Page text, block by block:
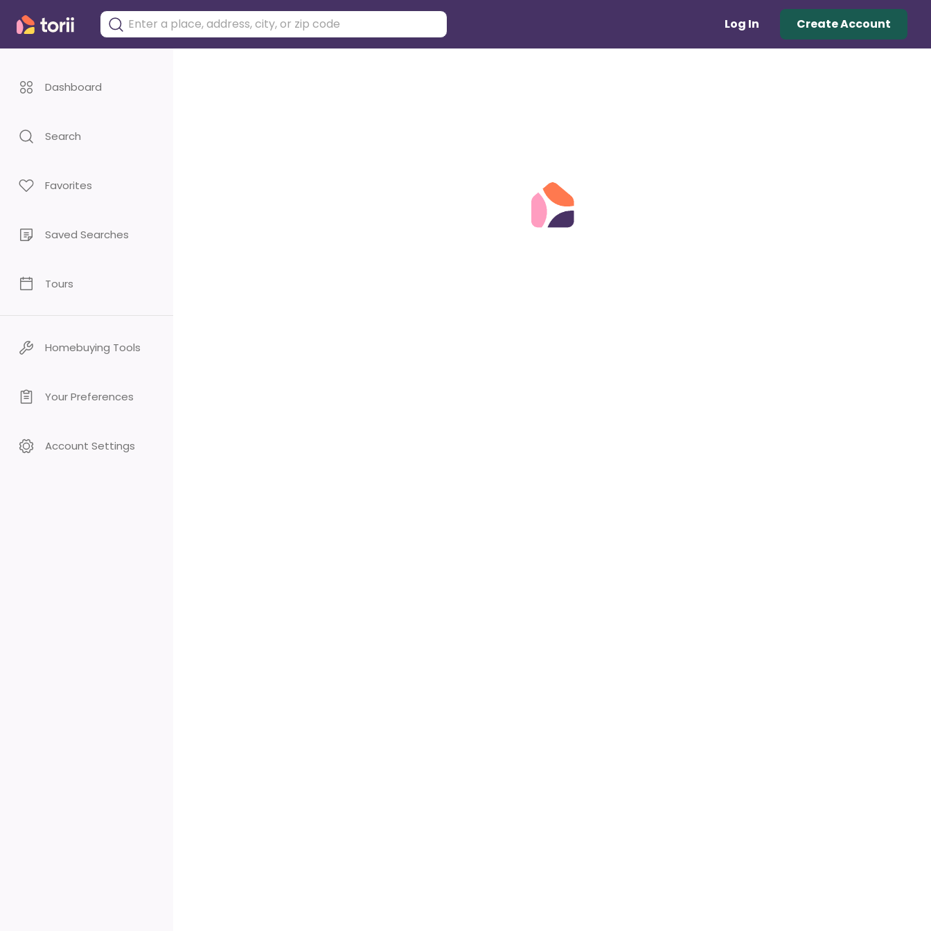
Log In Create Account
Dashboard
Search
Favorites
Saved Searches
Tours
Homebuying Tools
Your Preferences
Account Settings